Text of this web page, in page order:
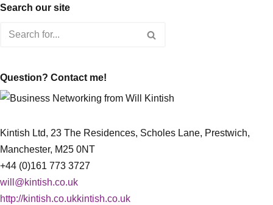
Search our site
Question? Contact me!
Kintish Ltd, 23 The Residences, Scholes Lane, Prestwich,
Manchester, M25 0NT
+44 (0)161 773 3727
will@kintish.co.uk
http://kintish.co.ukkintish.co.uk